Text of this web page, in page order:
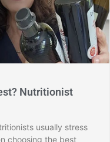
Nutritionist
usually stress
choosing the best